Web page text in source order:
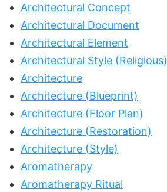
Architectural Concept
Architectural Document
Architectural Element
Architectural Style (Religious)
Architecture
Architecture (Blueprint)
Architecture (Floor Plan)
Architecture (Restoration)
Architecture (Style)
Aromatherapy
Aromatherapy Ritual